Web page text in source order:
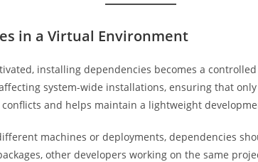
in a Virtual Environment
installing dependencies becomes a
system-wide installations, ensuring that
and helps maintain a lightweight
machines or deployments, dependencies
other developers working on the same